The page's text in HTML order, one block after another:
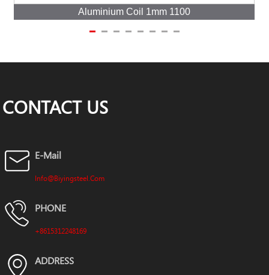
Aluminium Coil 1mm 1100
CONTACT US
E-Mail
Info@biyingsteel.com
PHONE
+8615312248169
ADDRESS